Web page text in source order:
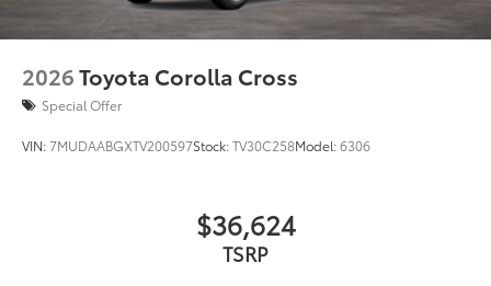
2026Toyota Corolla Cross
Special Offer
VIN:7MUDAABGXTV200597Stock:TV30C258Model:6306
$36,624
TSRP